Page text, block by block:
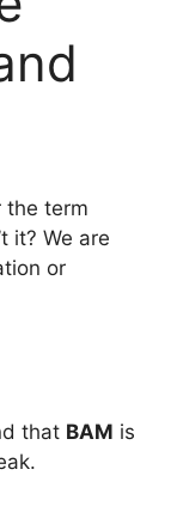
the term
it? We are
or
that BAM is